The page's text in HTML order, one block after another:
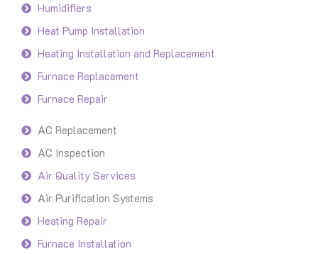
Humidifiers
Heat Pump Installation
Heating Installation and Replacement
Furnace Replacement
Furnace Repair
AC Replacement
AC Inspection
Air Quality Services
Air Purification Systems
Heating Repair
Furnace Installation